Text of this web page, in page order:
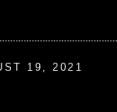
19, 2021